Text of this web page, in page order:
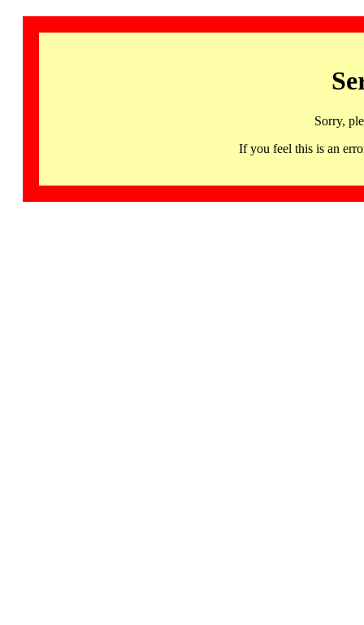
Sorry,
If you feel this is an